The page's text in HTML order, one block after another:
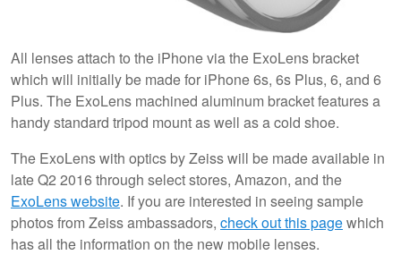
All lenses attach to the iPhone via the ExoLens bracket
which will initially be made for iPhone 6s, 6s Plus, 6, and 6
Plus. The ExoLens machined aluminum bracket features a
handy standard tripod mount as well as a cold shoe.
The ExoLens with optics by Zeiss will be made available in
late Q2 2016 through select stores, Amazon, and the
ExoLens website. If you are interested in seeing sample
photos from Zeiss ambassadors, check out this pagewhich
has all the information on the new mobile lenses.